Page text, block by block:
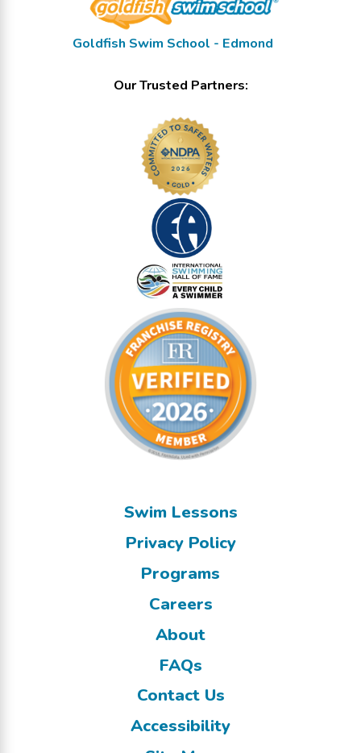
Goldfish Swim School - Edmond
Our Trusted Partners:
Swim Lessons
Privacy Policy
Programs
Careers
About
FAQs
Contact Us
Accessibility